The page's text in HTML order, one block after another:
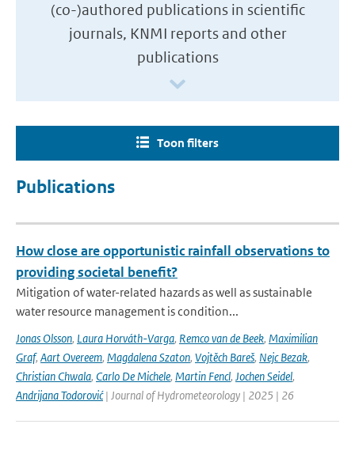
(co-)authored publications in scientific
journals, KNMI reports and other
publications
Toon filters
Publications
How close are opportunistic rainfall observations to
providing societal benefit?
Mitigation of water-related hazards as well as sustainable
water resource management is condition...
Jonas Olsson, Laura Horváth-Varga, Remco van de Beek, Maximilian
Graf, Aart Overeem, Magdalena Szaton, Vojtěch Bareš, Nejc Bezak,
Christian Chwala, Carlo De Michele, Martin Fencl, Jochen Seidel,
Andrijana Todorović| Journal of Hydrometeorology | 2025 | 26